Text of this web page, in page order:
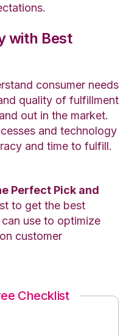
with Best
consumer needs
quality of fulfillment
out in the market.
and technology
and time to fulfill.
Perfect Pick and
to get the best
use to optimize
customer
Checklist